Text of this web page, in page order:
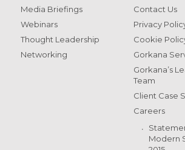
Media Briefings
Webinars
Thought Leadership
Networking
Contact Us
Privacy
Cookie
Gorkana
Gorkana’s
Team
Client Case
Careers
Modern